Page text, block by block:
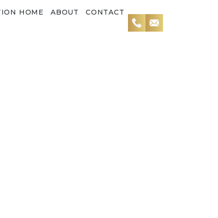
HOME ABOUT CONTACT